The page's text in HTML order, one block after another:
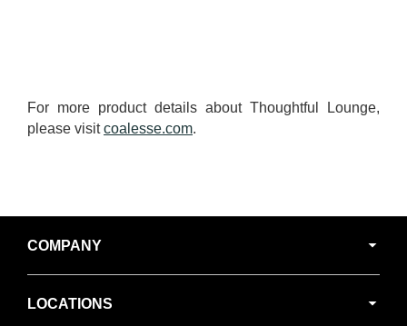
For more product details about Thoughtful Lounge,
please visitcoalesse.com.
Navigation
COMPANY
LOCATIONS